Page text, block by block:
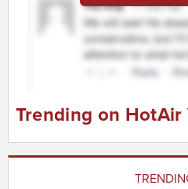
Trending on HotAir